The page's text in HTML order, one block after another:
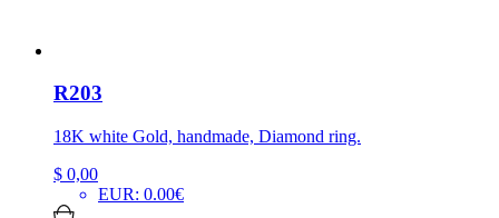
R203
18K white Gold, handmade, Diamond ring.
$ 0,00
EUR: 0.00€